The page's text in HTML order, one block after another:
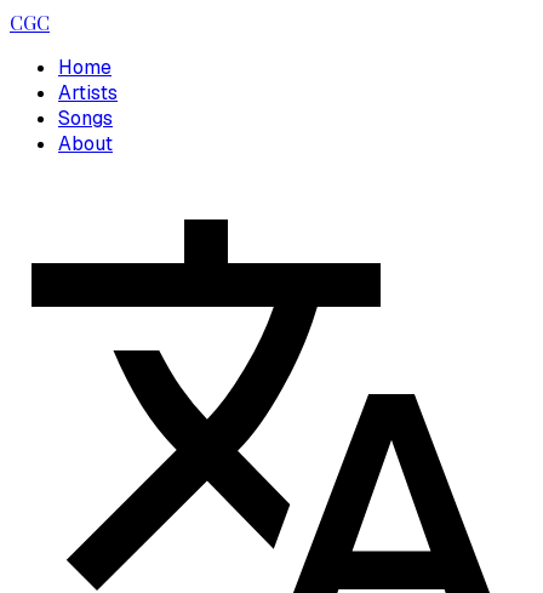
CGC
Home
Artists
Songs
About